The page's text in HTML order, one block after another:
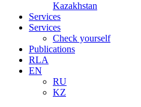
Kazakhstan
Services
Services
Check yourself
Publications
RLA
EN
RU
KZ